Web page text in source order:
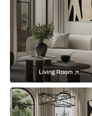
Living Room